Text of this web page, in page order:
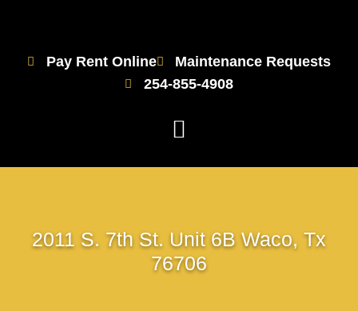
Pay Rent Online
Maintenance Requests
254-855-4908
2011 S. 7th St. Unit 6B Waco, Tx
76706